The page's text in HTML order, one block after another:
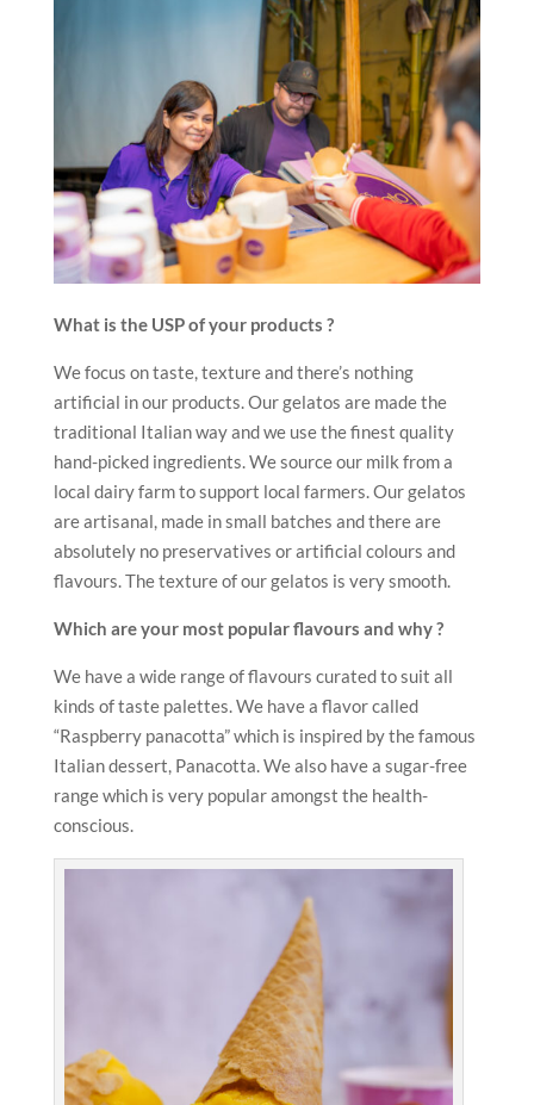
What is the USP of your products ?
We focus on taste, texture and there’s nothing
artificial in our products. Our gelatos are made the
traditional Italian way and we use the finest quality
hand-picked ingredients. We source our milk from a
local dairy farm to support local farmers. Our gelatos
are artisanal, made in small batches and there are
absolutely no preservatives or artificial colours and
flavours. The texture of our gelatos is very smooth.
Which are your most popular flavours and why ?
We have a wide range of flavours curated to suit all
kinds of taste palettes. We have a flavor called
“Raspberry panacotta” which is inspired by the famous
Italian dessert, Panacotta. We also have a sugar-free
range which is very popular amongst the health-
conscious.